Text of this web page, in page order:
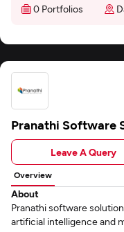
0 Portfolios
Pranathi Software
Leave A Query
Overview
About
Pranathi software
artificial intelligence and